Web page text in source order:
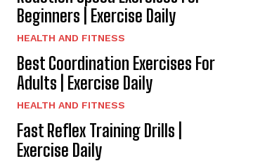
Beginners | Exercise Daily
HEALTH AND FITNESS
Best Coordination Exercises For
Adults | Exercise Daily
HEALTH AND FITNESS
Fast Reflex Training Drills |
Exercise Daily